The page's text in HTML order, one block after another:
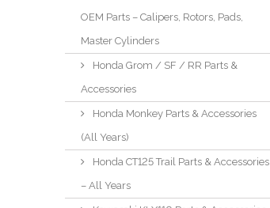
OEM Parts – Calipers, Rotors, Pads,
Master Cylinders
Honda Grom / SF / RR Parts &
Accessories
Honda Monkey Parts & Accessories
(All Years)
Honda CT125 Trail Parts & Accessories
– All Years